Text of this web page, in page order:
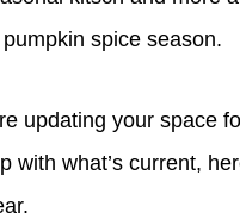
spice season.
updating your space
with what’s current,